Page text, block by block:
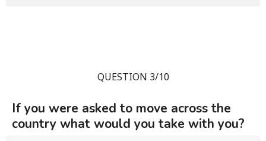
QUESTION 3/10
If you were asked to move across the
country what would you take with you?